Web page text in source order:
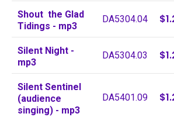
Shout the Glad
Tidings - mp3
DA5304.04
Silent Night -
mp3
DA5304.03
Silent Sentinel
(audience
singing) - mp3
DA5401.09